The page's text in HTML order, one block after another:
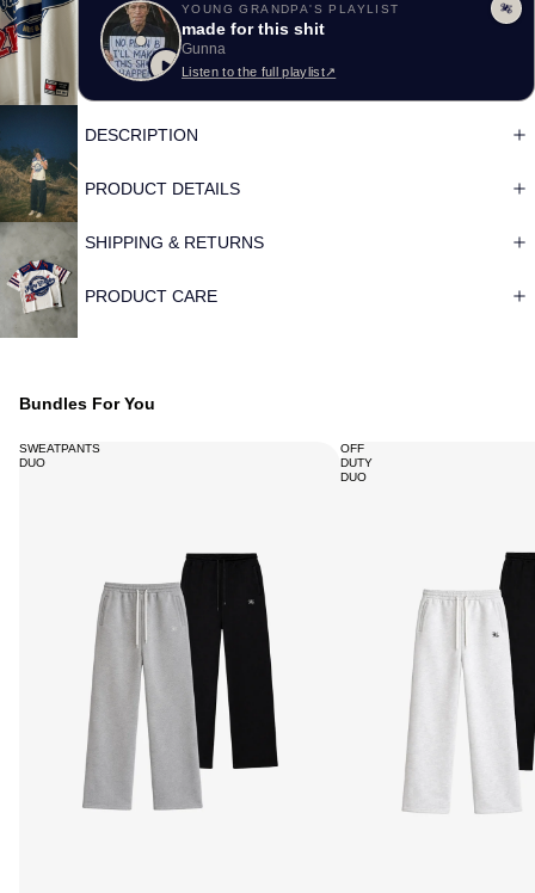
YOUNG GRANDPA'S PLAYLIST
made for this shit
Gunna
Listen to the full playlist↗
DESCRIPTION
PRODUCT DETAILS
SHIPPING & RETURNS
PRODUCT CARE
Bundles For You
SWEATPANTS
DUO
OFF
DUTY
DUO